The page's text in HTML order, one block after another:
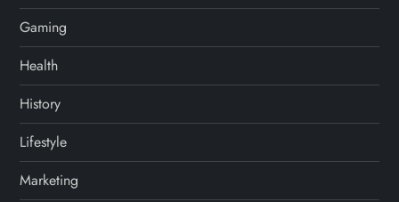
Gaming
Health
History
Lifestyle
Marketing